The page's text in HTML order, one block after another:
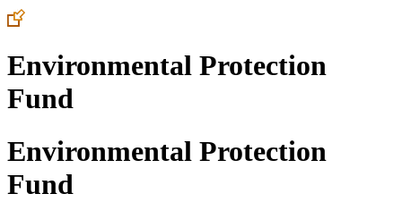
Environmental Protection
Fund
Environmental Protection
Fund